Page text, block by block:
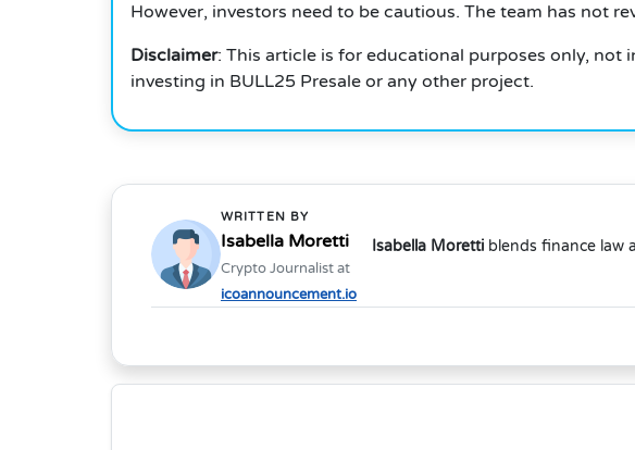
However, investors need to be cautious. The team has not
Disclaimer: This article is for educational purposes only, not
investing in BULL25 Presale or any other project.
WRITTEN BY
Isabella Moretti
Crypto Journalist at
icoannouncement.io
Isabella Moretti blends finance law